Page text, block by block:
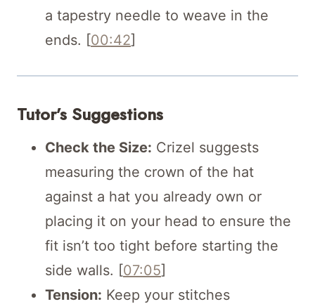
a tapestry needle to weave in the
ends. [00:42]
Tutor’s Suggestions
Check the Size: Crizel suggests
measuring the crown of the hat
against a hat you already own or
placing it on your head to ensure the
fit isn’t too tight before starting the
side walls. [07:05]
Tension: Keep your stitches